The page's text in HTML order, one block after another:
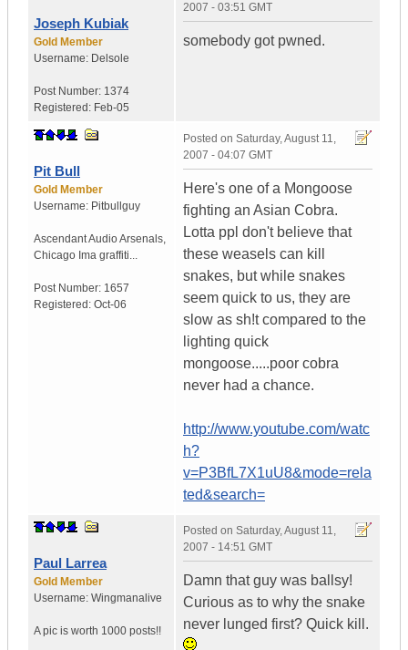
Joseph Kubiak
Gold Member
Username: Delsole
Post Number: 1374
Registered: Feb-05
2007 - 03:51 GMT
somebody got pwned.
Pit Bull
Gold Member
Username: Pitbullguy
Ascendant Audio Arsenals,
Chicago Ima graffiti...
Post Number: 1657
Registered: Oct-06
Posted on Saturday, August 11,
2007 - 04:07 GMT
Here's one of a Mongoose
fighting an Asian Cobra.
Lotta ppl don't believe that
these weasels can kill
snakes, but while snakes
seem quick to us, they are
slow as sh!t compared to the
lighting quick
mongoose.....poor cobra
never had a chance.
http://www.youtube.com/watc
h?
v=P3BfL7X1uU8&mode=rela
ted&search=
Paul Larrea
Gold Member
Username: Wingmanalive
A pic is worth 1000 posts!!
Posted on Saturday, August 11,
2007 - 14:51 GMT
Damn that guy was ballsy!
Curious as to why the snake
never lunged first? Quick kill.